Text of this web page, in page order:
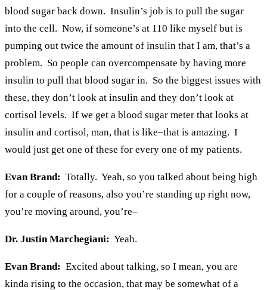
blood sugar back down. Insulin’s job is to pull the sugar
into the cell. Now, if someone’s at 110 like myself but is
pumping out twice the amount of insulin that I am, that’s a
problem. So people can overcompensate by having more
insulin to pull that blood sugar in. So the biggest issues with
these, they don’t look at insulin and they don’t look at
cortisol levels. If we get a blood sugar meter that looks at
insulin and cortisol, man, that is like–that is amazing. I
would just get one of these for every one of my patients.
Evan Brand: Totally. Yeah, so you talked about being high
for a couple of reasons, also you’re standing up right now,
you’re moving around, you’re–
Dr. Justin Marchegiani: Yeah.
Evan Brand: Excited about talking, so I mean, you are
kinda rising to the occasion, that may be somewhat of a